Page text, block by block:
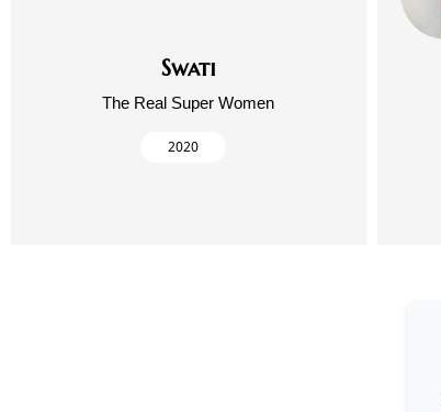
Swati
The Real Super Women
2020